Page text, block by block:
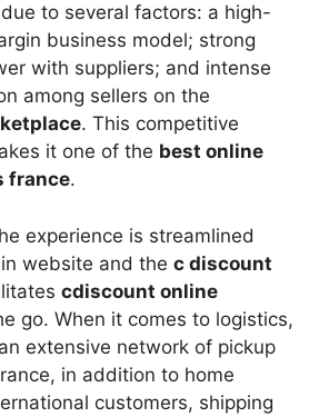
to several factors: a high-
business model; strong
with suppliers; and intense
among sellers on the
. This competitive
it one of the best online
france.
experience is streamlined
website and the c discount
cdiscount online
go. When it comes to logistics,
extensive network of pickup
in addition to home
customers, shipping